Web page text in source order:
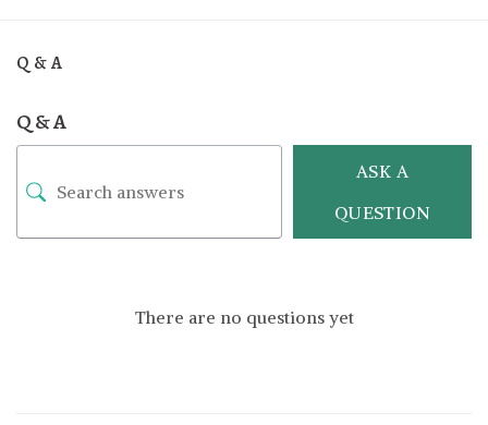
Q & A
Q & A
ASK A
QUESTION
There are no questions yet